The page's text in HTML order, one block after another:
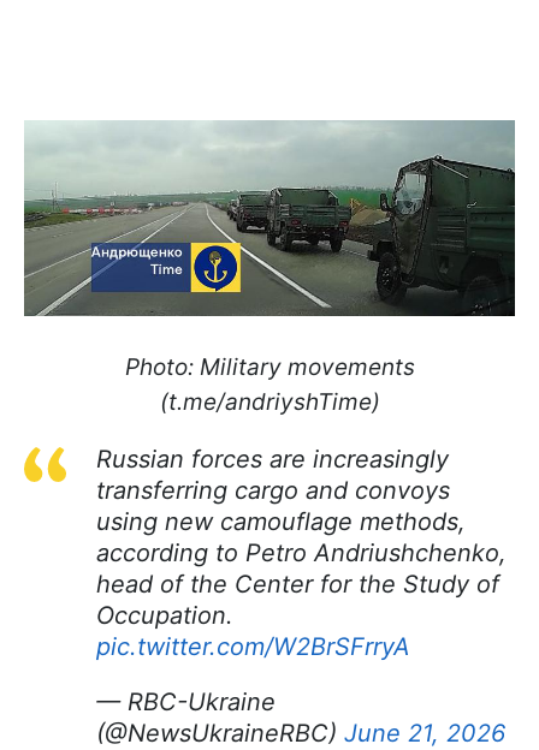
Photo: Military movements
(t.me/andriyshTime)
Russian forces are increasingly
transferring cargo and convoys
using new camouflage methods,
according to Petro Andriushchenko,
head of the Center for the Study of
Occupation.
pic.twitter.com/W2BrSFrryA
— RBC-Ukraine
(@NewsUkraineRBC) June 21, 2026